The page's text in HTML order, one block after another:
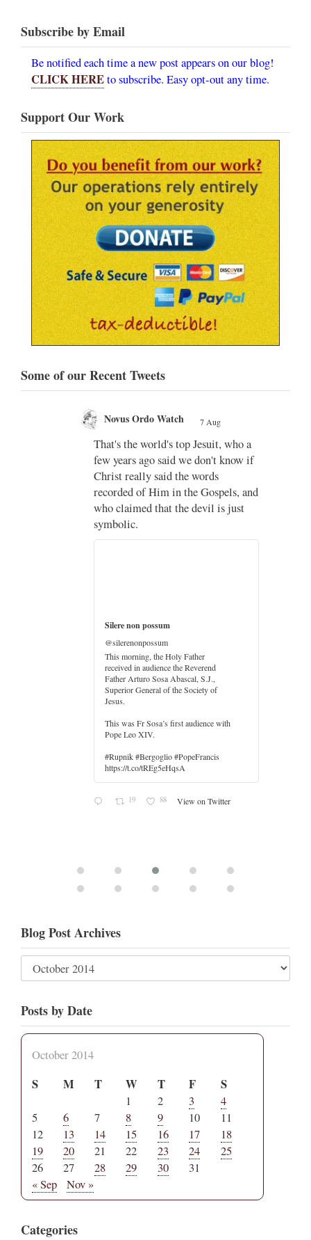
Subscribe by Email
Be notified each time a new post appears on our blog!
CLICK HEREto subscribe. Easy opt-out any time.
Support Our Work
Some of our Recent Tweets
Novus Ordo Watch 7 Aug
That's the world's top Jesuit, who a
few years ago said we don't know if
Christ really said the words
recorded of Him in the Gospels, and
who claimed that the devil is just
symbolic.
Silere non possum
@silerenonpossum
This morning, the Holy Father
received in audience the Reverend
Father Arturo Sosa Abascal, S.J.,
Superior General of the Society of
Jesus.
This was Fr Sosa’s first audience with
Pope Leo XIV.
#Rupnik #Bergoglio #PopeFrancis
https://t.co/tREg5eHqsA
19 88 View on Twitter
Blog Post Archives
Posts by Date
October 2014
S M T W T F S
1 2 3
4
5
6 7 8 9 10
11
12
13 14 15 16 17
18
19
20 21 22 23 24
25
26
27 28 29 30
31
« Sep
Nov »
Categories